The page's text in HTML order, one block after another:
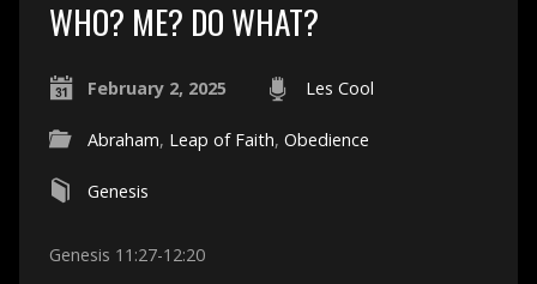
WHO? ME? DO WHAT?
February 2, 2025 Les Cool
Abraham, Leap of Faith, Obedience
Genesis
Genesis 11:27-12:20